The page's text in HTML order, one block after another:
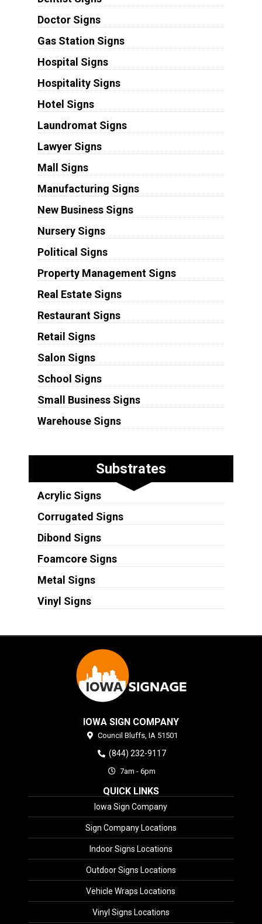
Doctor Signs
Gas Station Signs
Hospital Signs
Hospitality Signs
Hotel Signs
Laundromat Signs
Lawyer Signs
Mall Signs
Manufacturing Signs
New Business Signs
Nursery Signs
Political Signs
Property Management Signs
Real Estate Signs
Restaurant Signs
Retail Signs
Salon Signs
School Signs
Small Business Signs
Warehouse Signs
Substrates
Acrylic Signs
Corrugated Signs
Dibond Signs
Foamcore Signs
Metal Signs
Vinyl Signs
IOWA SIGN COMPANY
Council Bluffs, IA 51501
(844) 232-9117
7am - 6pm
QUICK LINKS
Iowa Sign Company
Sign Company Locations
Indoor Signs Locations
Outdoor Signs Locations
Vehicle Wraps Locations
Vinyl Signs Locations